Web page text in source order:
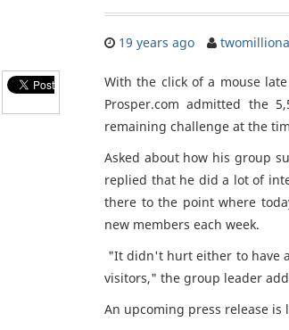
19 years ago
With the click of a mouse
Prosper.com admitted the
remaining challenge at the
Asked about how his group
replied that he did a lot of
there to the point where
new members each week.
"It didn't hurt either to have
visitors," the group leader
An upcoming press release